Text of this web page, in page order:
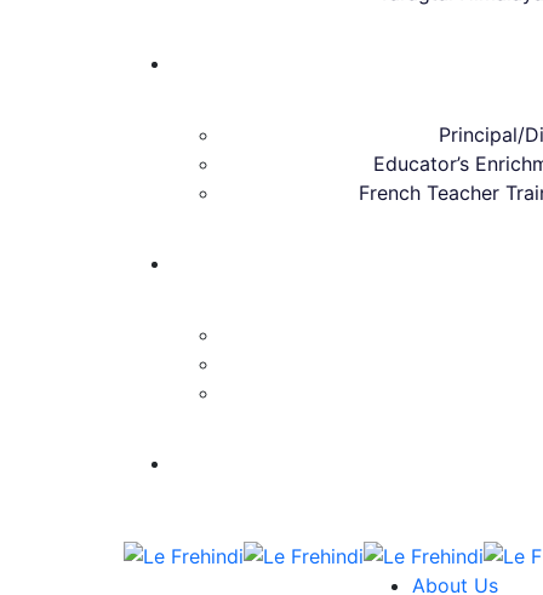
Principal/
Educator’s
French Teacher
About Us